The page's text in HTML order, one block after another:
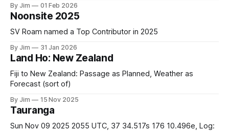
By Jim 01 Feb 2026
Noonsite 2025
SV Roam named a Top Contributor in 2025
By Jim 31 Jan 2026
Land Ho: New Zealand
Fiji to New Zealand: Passage as Planned, Weather as
Forecast (sort of)
By Jim 15 Nov 2025
Tauranga
Sun Nov 09 2025 2055 UTC, 37 34.517s 176 10.496e, Log: